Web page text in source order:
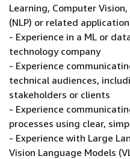
Learning, Computer
(NLP) or related
- Experience in a ML or
technology company
- Experience
technical audiences,
stakeholders or clients
- Experience
processes using clear,
- Experience with Large
Vision Language Models